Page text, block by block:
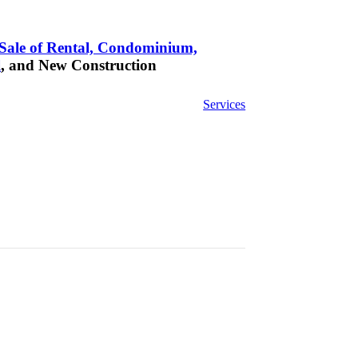
Sale of Rental, Condominium,
, and New Construction
Services